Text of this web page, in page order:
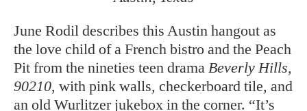
June Rodil describes this Austin hangout as
the love child of a French bistro and the Peach
Pit from the nineties teen drama Beverly Hills,
90210, with pink walls, checkerboard tile, and
an old Wurlitzer jukebox in the corner. “It’s